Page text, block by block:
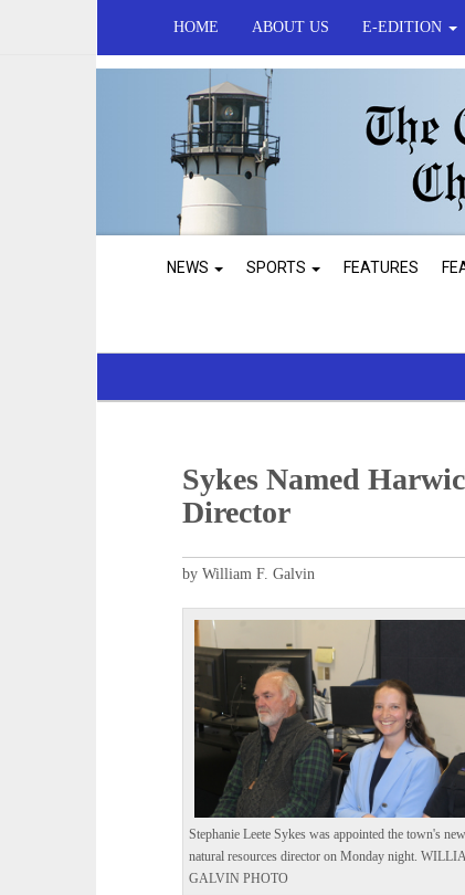
HOME ABOUT US E-EDITION
NEWS SPORTS FEATURES
Sykes Named
Director
by William F. Galvin
Stephanie Leete Sykes was appointed the town's new
natural resources director on Monday night.
GALVIN PHOTO